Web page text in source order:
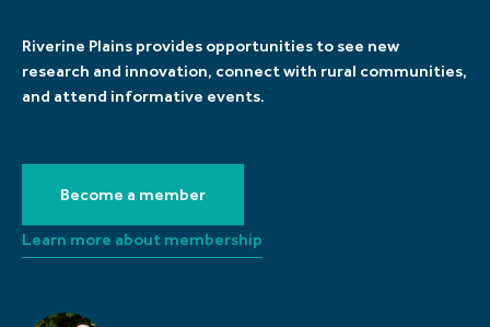
Riverine Plains provides opportunities to see new
research and innovation, connect with rural communities,
and attend informative events.
Become a member
Learn more about membership